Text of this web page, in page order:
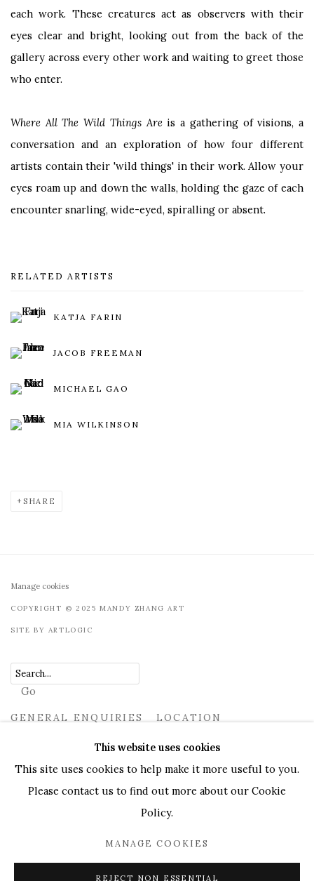
each work. These creatures act as observers with their
eyes clear and bright, looking out from the back of the
gallery across every other work and waiting to greet those
who enter.
Where All The Wild Things Areis a gathering of visions, a
conversation and an exploration of how four different
artists contain their 'wild things' in their work. Allow your
eyes roam up and down the walls, holding the gaze of each
encounter snarling, wide-eyed, spiralling or absent.
RELATED ARTISTS
KATJA FARIN
JACOB FREEMAN
MICHAEL GAO
MIA WILKINSON
SHARE
Manage cookies
COPYRIGHT © 2025 MANDY ZHANG ART
SITE BY ARTLOGIC
Go
GENERAL ENQUIRIES LOCATION
This website uses cookies
This site uses cookies to help make it more useful to you.
Please contact us to find out more about our Cookie
Policy.
MANAGE COOKIES
REJECT NON ESSENTIAL